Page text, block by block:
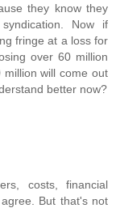
they know they
Now if
fringe at a loss for
over 60 million
will come out
better now?
costs, financial
But that's not